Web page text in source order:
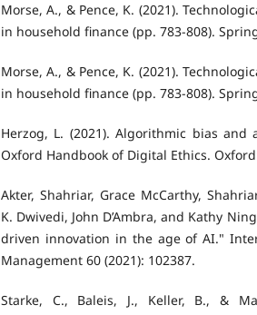
Morse, A., & Pence, K. (2021).
in household finance (pp. 783-808).
Morse, A., & Pence, K. (2021).
in household finance (pp. 783-808).
Herzog, L. (2021). Algorithmic bias
Oxford Handbook of Digital Ethics.
Akter, Shahriar, Grace McCarthy,
K. Dwivedi, John D’Ambra, and Kathy
driven innovation in the age of AI."
Management 60 (2021): 102387.
Starke, C., Baleis, J., Keller, B., &